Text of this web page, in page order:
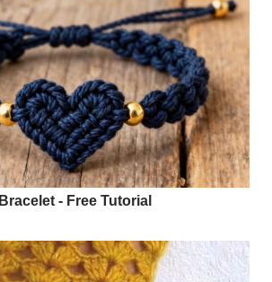
- Free Tutorial